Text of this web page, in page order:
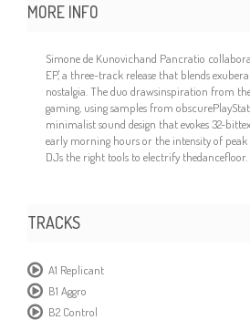
MORE INFO
Simone de Kunovichand Pancratio
EP,' a three-track release that blends
nostalgia. The duo drawsinspiration from
gaming, using samples from
minimalist sound design that evokes 32-
early morning hours or the intensity of
DJs the right tools to electrify thedancefloor.
TRACKS
A1 Replicant
B1 Aggro
B2 Control